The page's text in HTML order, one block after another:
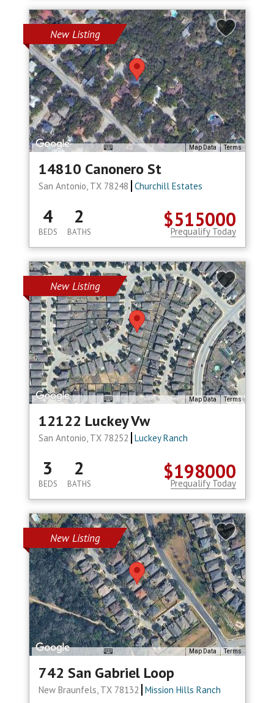
New Listing
Map Data Terms
14810 Canonero St
San Antonio, TX 78248 Churchill Estates
$515000
4
BEDS
2
BATHS Prequalify Today
New Listing
Map Data Terms
12122 Luckey Vw
San Antonio, TX 78252 Luckey Ranch
$198000
3
BEDS
2
BATHS Prequalify Today
New Listing
Map Data Terms
742 San Gabriel Loop
New Braunfels, TX 78132 Mission Hills Ranch